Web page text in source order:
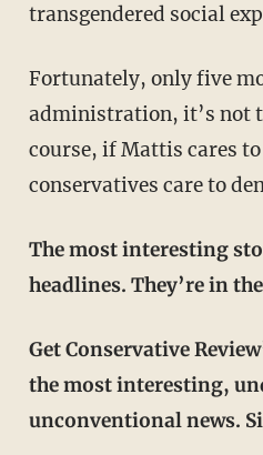
transgendered social
Fortunately, only five months into this
administration, it’s not
course, if Mattis cares
conservatives care to
The most interesting
headlines. They’re in the
Get Conservative
the most interesting,
unconventional news.